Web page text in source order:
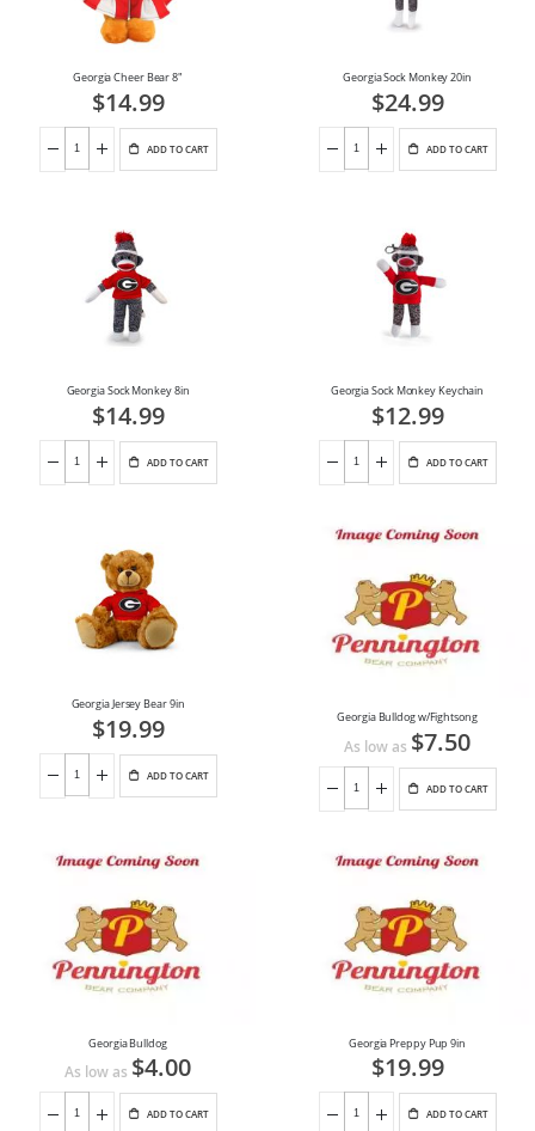
Georgia Cheer Bear 8"
$14.99
ADD TO CART
Georgia Sock Monkey 20in
$24.99
ADD TO CART
Georgia Sock Monkey 8in
$14.99
ADD TO CART
Georgia Sock Monkey Keychain
$12.99
ADD TO CART
Georgia Jersey Bear 9in
$19.99
ADD TO CART
Georgia Bulldog w/Fightsong
As low as $7.50
ADD TO CART
Georgia Bulldog
As low as $4.00
ADD TO CART
Georgia Preppy Pup 9in
$19.99
ADD TO CART